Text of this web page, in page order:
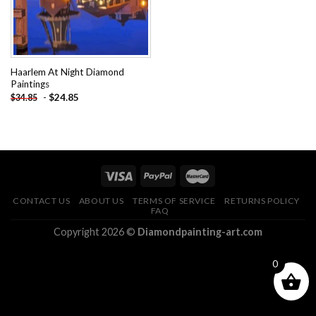
Haarlem At Night Diamond
Paintings
$34.85 - $24.85
CONTACT US ABOUT US TERMS OF SERVICE
RETURNS POLICY
FAQ
Copyright 2026 © Diamondpainting-art.com
0